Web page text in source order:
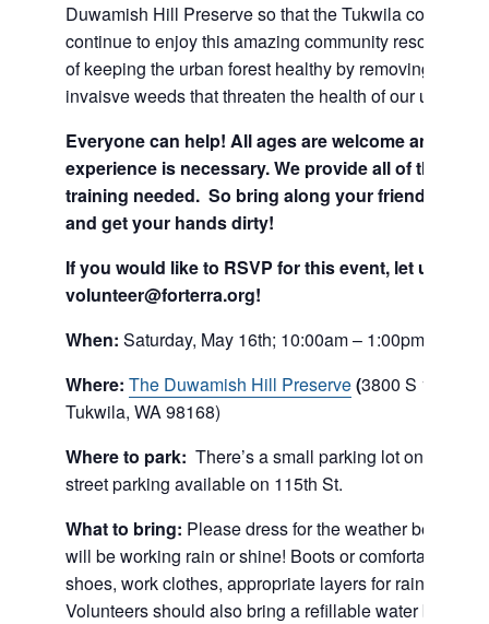
Duwamish Hill Preserve so that the Tukwila
continue to enjoy this amazing community resource.
of keeping the urban forest healthy by removing
invaisve weeds that threaten the health of our urban
Everyone can help! All ages are welcome and no
experience is necessary. We provide all of the
training needed. So bring along your friends and
and get your hands dirty!
If you would like to RSVP for this event, let us
volunteer@forterra.org!
When: Saturday, May 16th; 10:00am – 1:00pm
Where: The Duwamish Hill Preserve(3800 S 115th St,
Tukwila, WA 98168)
Where to park: There’s a small parking lot on site,
street parking available on 115th St.
What to bring: Please dress for the weather because
will be working rain or shine! Boots or comfortable
shoes, work clothes, appropriate layers for rain and
Volunteers should also bring a refillable water bottle.